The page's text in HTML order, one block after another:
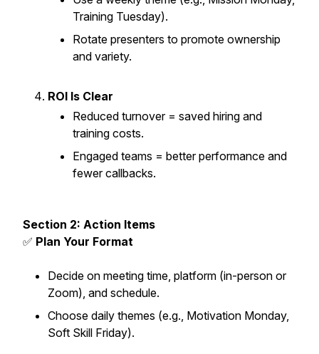
Training Tuesday).
Rotate presenters to promote ownership
and variety.
ROI Is Clear
Reduced turnover = saved hiring and
training costs.
Engaged teams = better performance and
fewer callbacks.
Section 2: Action Items
✅ Plan Your Format
Decide on meeting time, platform (in-person or
Zoom), and schedule.
Choose daily themes (e.g., Motivation Monday,
Soft Skill Friday).